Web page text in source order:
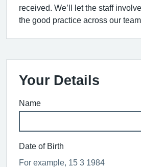
received. We’ll let the staff
the good practice across our
Your Details
Name
Date of Birth
For example, 15 3 1984